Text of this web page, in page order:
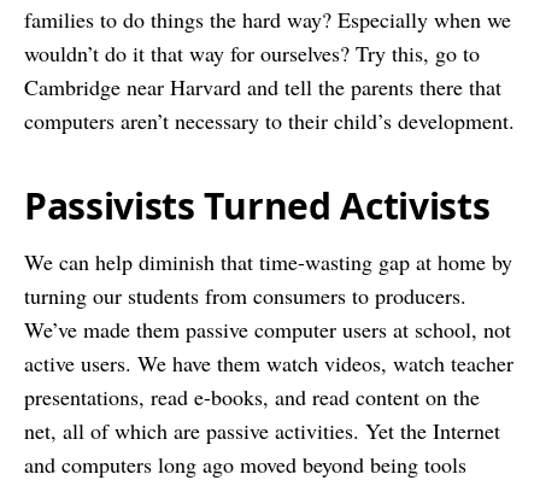
families to do things the hard way? Especially when we
wouldn’t do it that way for ourselves? Try this, go to
Cambridge near Harvard and tell the parents there that
computers aren’t necessary to their child’s development.
Passivists Turned Activists
We can help diminish that time-wasting gap at home by
turning our students from consumers to producers.
We’ve made them passive computer users at school, not
active users. We have them watch videos, watch teacher
presentations, read e-books, and read content on the
net, all of which are passive activities. Yet the Internet
and computers long ago moved beyond being tools